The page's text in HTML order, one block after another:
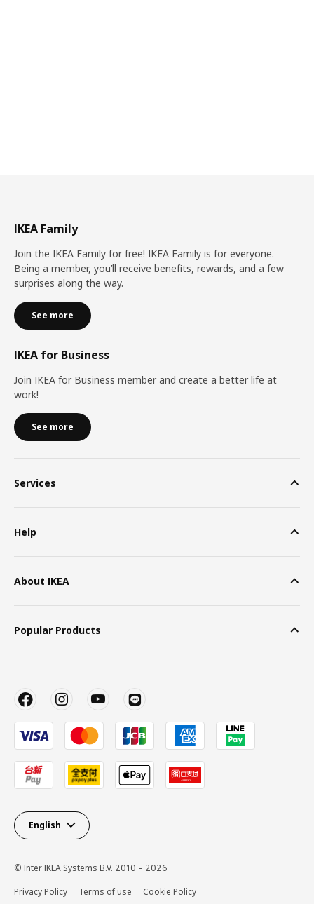
IKEA Family
Join the IKEA Family for free! IKEA Family is for everyone.
Being a member, you’ll receive benefits, rewards, and a few
surprises along the way.
See more
IKEA for Business
Join IKEA for Business member and create a better life at
work!
See more
Services
Help
About IKEA
Popular Products
English
© Inter IKEA Systems B.V. 2010 – 2026
Privacy Policy
Terms of use Cookie Policy